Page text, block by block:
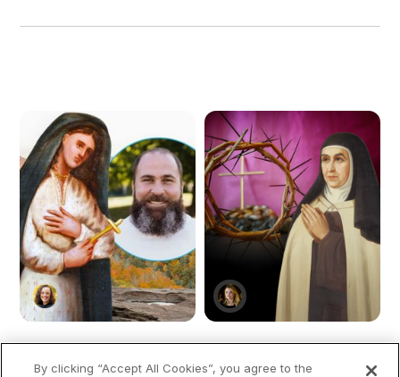
By clicking “Accept All Cookies”, you agree to the